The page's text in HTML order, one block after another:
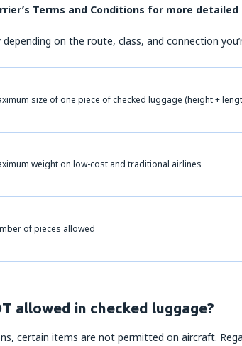
Terms and Conditions for more
on the route, class, and connection
size of one piece of checked luggage (height +
weight on low-cost and traditional airlines
of pieces allowed
allowed in checked luggage?
certain items are not permitted on aircraft.